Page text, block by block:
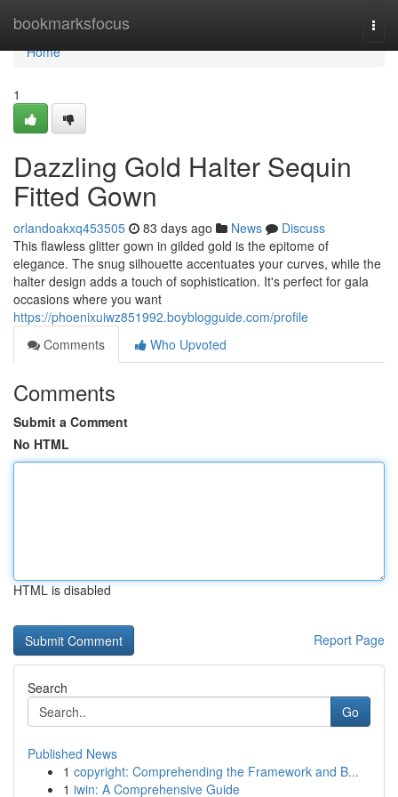
bookmarksfocus
Home
Home
1
Dazzling Gold Halter Sequin
Fitted Gown
orlandoakxq453505 83 days ago News
Discuss
This flawless glitter gown in gilded gold is the epitome of
elegance. The snug silhouette accentuates your curves, while the
halter design adds a touch of sophistication. It's perfect for gala
occasions where you want
https://phoenixuiwz851992.boyblogguide.com/profile
Comments
Who Upvoted
Comments
Submit a Comment
No HTML
HTML is disabled
Report Page
Search
Go
Published News
1 copyright: Comprehending the Framework and B...
1 iwin: A Comprehensive Guide